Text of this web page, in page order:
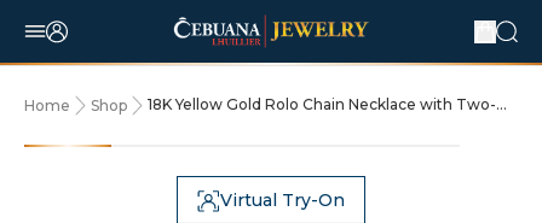
Home Shop
18K Yellow Gold Rolo Chain Necklace with Two-
Virtual Try-On